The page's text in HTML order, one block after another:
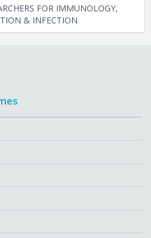
FOR IMMUNOLOGY,
& INFECTION